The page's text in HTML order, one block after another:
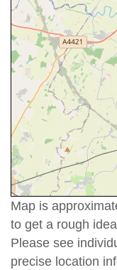
Map is
to get a rough
Please see
precise location